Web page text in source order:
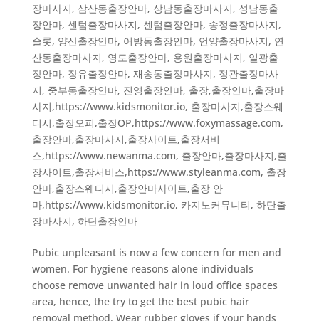
장마사지, 삼산동출장안마, 상남동출장마사지, 성남동출
장안마, 센텀출장마사지, 센텀출장안마, 송정출장마사지,
슬롯, 양산출장안마, 어방동출장안마, 언양출장마사지, 연
산동출장마사지, 영도출장안마, 용원출장마사지, 일광출
장안마, 장유출장안마, 재송동출장마사지, 정관출장마사
지, 중부동출장안마, 진영출장안마, 출장,출장안마,출장마
사지,https://www.kidsmonitor.io, 출장마사지,출장스웨
디시,출장오피,출장OP,https://www.foxymassage.com,
출장안마,출장마사지,출장사이트,출장서비
스,https://www.newanma.com, 출장안마,출장마사지,출
장사이트,출장서비스,https://www.styleanma.com, 출장
안마,출장스웨디시,출장안마사이트,출장 안
마,https://www.kidsmonitor.io, 카지노커뮤니티, 하단출
장마사지, 하단출장안마
Pubic unpleasant is now a few concern for men and
women. For hygiene reasons alone individuals
choose remove unwanted hair in loud office spaces
area, hence, the try to get the best pubic hair
removal method. Wear rubber gloves if your hands